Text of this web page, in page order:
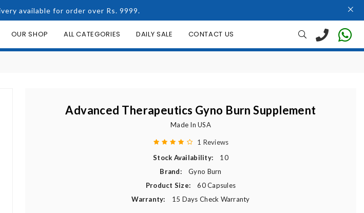
available for order over Rs. 9999.
OUR SHOP ALL CATEGORIES DAILY SALE CONTACT US
Advanced Therapeutics Gyno Burn Supplement
Made In USA
1 Reviews
Stock Availability:
10
Brand:
Gyno Burn
Product Size:
60 Capsules
Warranty:
15 Days Check Warranty